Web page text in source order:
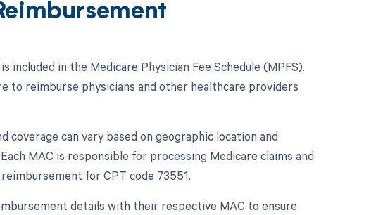
included in the Medicare Physician Fee Schedule (MPFS).
to reimburse physicians and other healthcare providers
can vary based on geographic location and
MAC is responsible for processing Medicare claims and
for CPT code 73551.
details with their respective MAC to ensure